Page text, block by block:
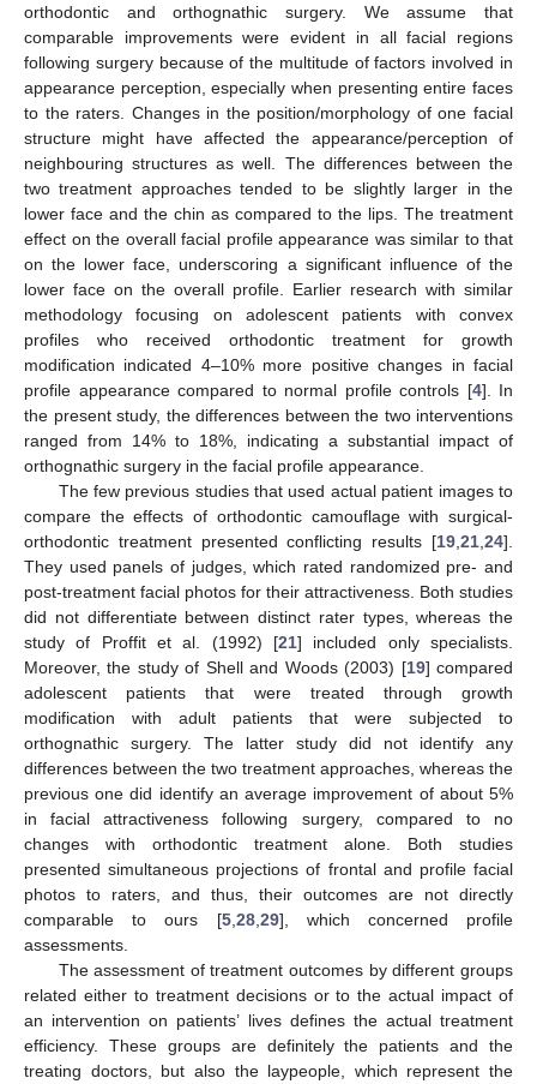
orthodontic and orthognathic surgery. We assume that
comparable improvements were evident in all facial regions
following surgery because of the multitude of factors involved in
appearance perception, especially when presenting entire faces
to the raters. Changes in the position/morphology of one facial
structure might have affected the appearance/perception of
neighbouring structures as well. The differences between the
two treatment approaches tended to be slightly larger in the
lower face and the chin as compared to the lips. The treatment
effect on the overall facial profile appearance was similar to that
on the lower face, underscoring a significant influence of the
lower face on the overall profile. Earlier research with similar
methodology focusing on adolescent patients with convex
profiles who received orthodontic treatment for growth
modification indicated 4–10% more positive changes in facial
profile appearance compared to normal profile controls [4]. In
the present study, the differences between the two interventions
ranged from 14% to 18%, indicating a substantial impact of
orthognathic surgery in the facial profile appearance.
The few previous studies that used actual patient images to
compare the effects of orthodontic camouflage with surgical-
orthodontic treatment presented conflicting results [19 21 24].
They used panels of judges, which rated randomized pre- and
post-treatment facial photos for their attractiveness. Both studies
did not differentiate between distinct rater types, whereas the
study of Proffit et al. (1992) [21] included only specialists.
Moreover, the study of Shell and Woods (2003) [19] compared
adolescent patients that were treated through growth
modification with adult patients that were subjected to
orthognathic surgery. The latter study did not identify any
differences between the two treatment approaches, whereas the
previous one did identify an average improvement of about 5%
in facial attractiveness following surgery, compared to no
changes with orthodontic treatment alone. Both studies
presented simultaneous projections of frontal and profile facial
photos to raters, and thus, their outcomes are not directly
comparable to ours [5, 28, 29], which concerned profile
assessments.
The assessment of treatment outcomes by different groups
related either to treatment decisions or to the actual impact of
an intervention on patients’ lives defines the actual treatment
efficiency. These groups are definitely the patients and the
treating doctors, but also the laypeople, which represent the
14. May
15. May
16. May
17. May
18. May
19. May
20. May
21. May
22. May
24. May
25. May
26. May
27. May
28. May
29. May
30. May
31. May
1. Jun
3. Jun
4. Jun
5. Jun
6. Jun
7. Jun
8. Jun
9. Jun
10. Jun
11. Jun
13. Jun
14. Jun
15. Jun
16. Jun
17. Jun
18. Jun
19. Jun
20. Jun
21. Jun
23. Jun
24. Jun
25. Jun
26. Jun
27. Jun
28. Jun
29. Jun
30. Jun
1. Jul
3. Jul
4. Jul
5. Jul
6. Jul
7. Jul
8. Jul
9. Jul
10. Jul
11. Jul
13. Jul
14. Jul
15. Jul
16. Jul
17. Jul
18. Jul
19. Jul
20. Jul
21. Jul
23. Jul
24. Jul
25. Jul
26. Jul
27. Jul
28. Jul
29. Jul
30. Jul
31. Jul
2. Aug
3. Aug
4. Aug
5. Aug
6. Aug
7. Aug
8. Aug
9. Aug
10. Aug